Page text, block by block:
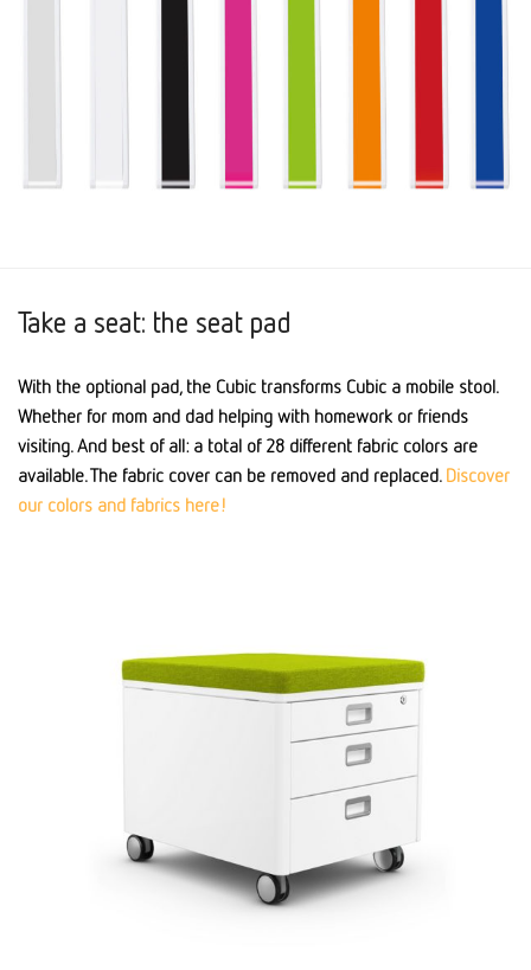
Take a seat: the seat pad
With the optional pad, the Cubic transforms Cubic a mobile stool.
Whether for mom and dad helping with homework or friends
visiting. And best of all: a total of 28 different fabric colors are
available. The fabric cover can be removed and replaced. Discover
our colors and fabrics here!